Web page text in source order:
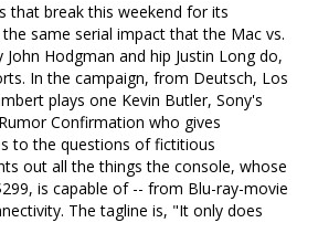
that break this weekend for its
same serial impact that the Mac vs.
Hodgman and hip Justin Long do,
In the campaign, from Deutsch, Los
plays one Kevin Butler, Sony's
Confirmation who gives
to the questions of fictitious
out all the things the console, whose
is capable of -- from Blu-ray-movie
The tagline is, "It only does